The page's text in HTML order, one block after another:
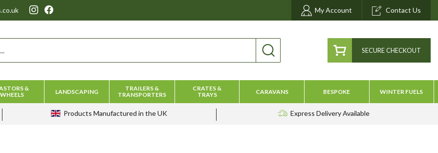
My Account Contact Us
SECURE CHECKOUT
&
WHEELS
LANDSCAPING
TRAILERS &
TRANSPORTERS
CRATES &
TRAYS
CARAVANS BESPOKE WINTER FUELS
Products Manufactured in the UK Express DeliveryAvailable